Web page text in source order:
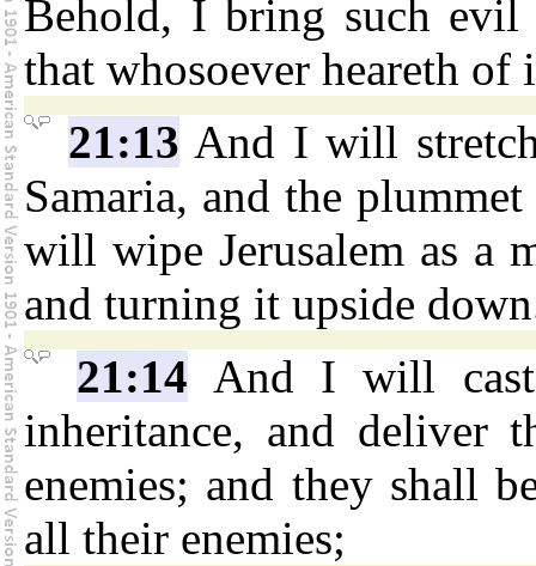
Behold, I bring such evil
that whosoever heareth
21:13 And I will
Samaria, and the
will wipe Jerusalem as a
and turning it upside
21:14 And I will
inheritance, and deliver
enemies; and they shall
all their enemies;